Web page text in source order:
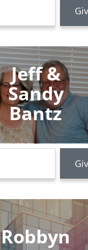
Jeff &
Sandy
Bantz
Robbyn